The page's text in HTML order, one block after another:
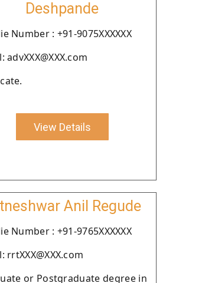
Deshpande
Number : +91-9075XXXXXX
advXXX@XXX.com
View Details
Anil Regude
Number : +91-9765XXXXXX
rrtXXX@XXX.com
or Postgraduate degree in